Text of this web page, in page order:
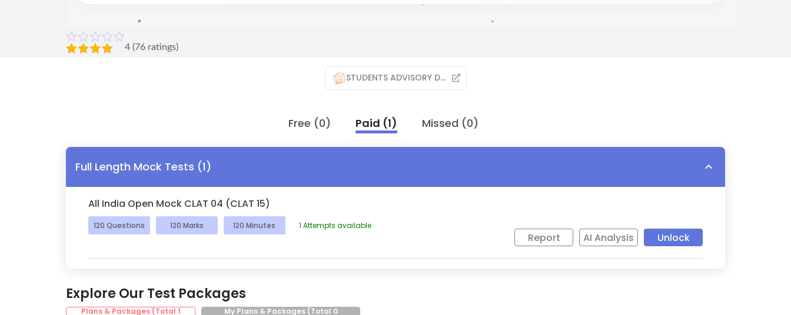
4 (76 ratings)
STUDENTS ADVISORY DOCUMENT
Free (0) Paid (1) Missed (0)
Full Length Mock Tests (1)
All India Open Mock CLAT 04 (CLAT 15)
120 Questions 120 Marks 120 Minutes 1 Attempts available
Report AI Analysis Unlock
Explore Our Test Packages
Plans & Packages (Total 1
My Plans & Packages (Total 0